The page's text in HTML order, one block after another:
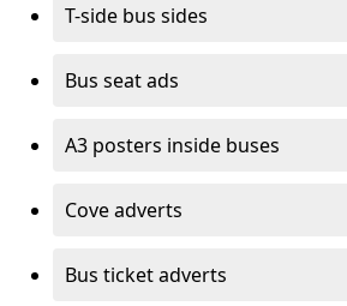
T-side bus sides
Bus seat ads
A3 posters inside buses
Cove adverts
Bus ticket adverts